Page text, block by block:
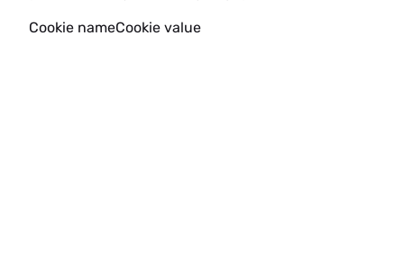
Cookie nameCookie value